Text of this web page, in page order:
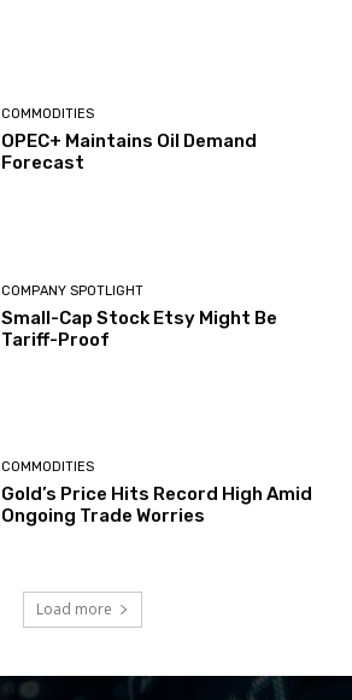
COMMODITIES
OPEC+ Maintains Oil Demand
Forecast
COMPANY SPOTLIGHT
Small-Cap Stock Etsy Might Be
Tariff-Proof
COMMODITIES
Gold’s Price Hits Record High Amid
Ongoing Trade Worries
Load more